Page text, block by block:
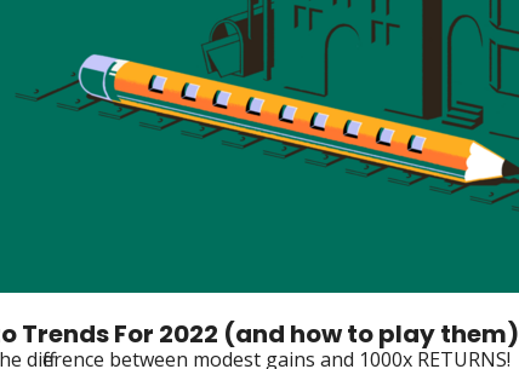
Trends For 2022 (and how to play them)
difference between modest gains and 1000x RETURNS!